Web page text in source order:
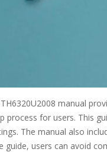
manual
process for users. This
The manual also
guide, users can avoid